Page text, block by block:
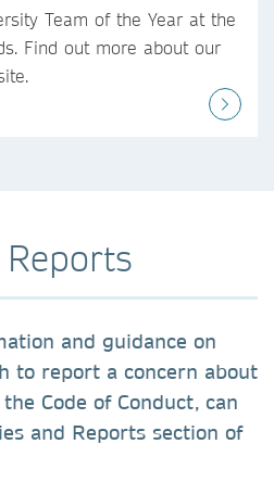
Team of the Year at the
Find out more about our
and guidance on
to report a concern about
Code of Conduct, can
and Reports section of